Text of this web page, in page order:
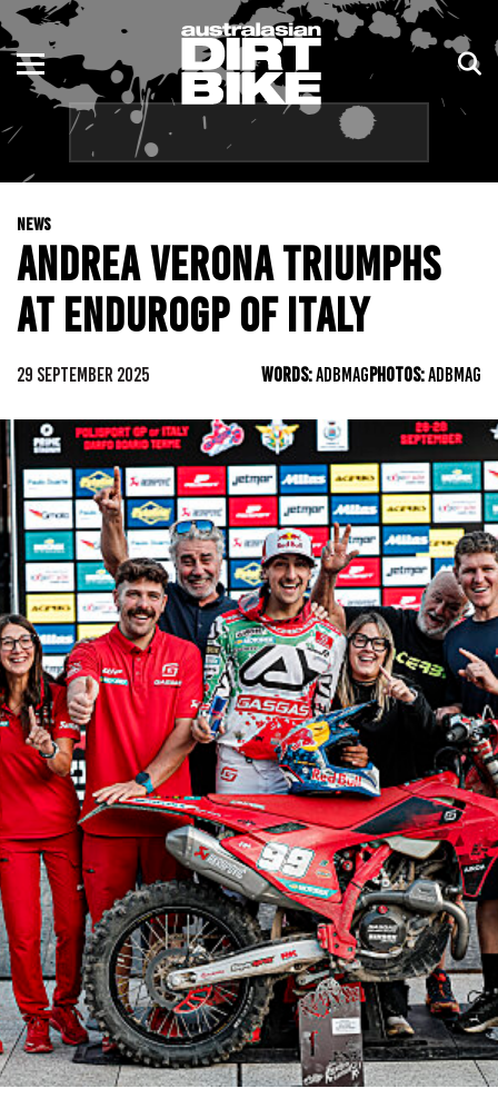
NEWS
ANDREA VERONA TRIUMPHS
AT ENDUROGP OF ITALY
29 SEPTEMBER 2025 WORDS:ADBMAGPHOTOS:ADBMAG
ENDURO
MOTOCROSS
TRAIL
ADVENTURE
KIDS
NSW
QLD
WA
SA
TAS